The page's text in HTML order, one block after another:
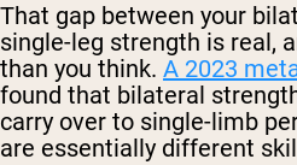
That gap between your
single-leg strength is real,
than you think. A 2023
found that bilateral
carry over to single-limb
are essentially different